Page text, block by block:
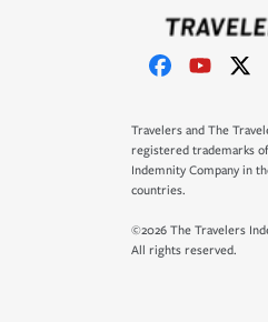
Travelers and The
registered trademarks
Indemnity Company in
countries.
©2026 The Travelers
All rights reserved.